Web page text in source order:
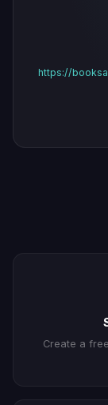
https://
Create a